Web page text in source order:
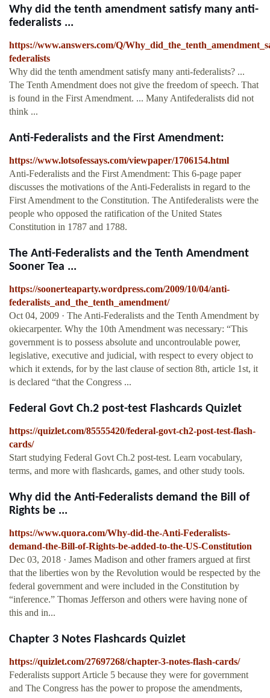
Why did the tenth amendment satisfy many anti-
federalists ...
https://www.answers.com/Q/
federalists
Why did the tenth amendment satisfy many anti-federalists? ...
The Tenth Amendment does not give the freedom of speech. That
is found in the First Amendment. ... Many Antifederalists did not
think ...
Anti-Federalists and the First Amendment:
https://www.lotsofessays.com/viewpaper/1706154.html
Anti-Federalists and the First Amendment: This 6-page paper
discusses the motivations of the Anti-Federalists in regard to the
First Amendment to the Constitution. The Antifederalists were the
people who opposed the ratification of the United States
Constitution in 1787 and 1788.
The Anti-Federalists and the Tenth Amendment
Sooner Tea ...
https://soonerteaparty.wordpress.com/2009/10/04/anti-
federalists_and_the_tenth_amendment/
Oct 04, 2009 · The Anti-Federalists and the Tenth Amendment by
okiecarpenter. Why the 10th Amendment was necessary: “This
government is to possess absolute and uncontroulable power,
legislative, executive and judicial, with respect to every object to
which it extends, for by the last clause of section 8th, article 1st, it
is declared “that the Congress ...
Federal Govt Ch.2 post-test Flashcards Quizlet
https://quizlet.com/85555420/federal-govt-ch2-post-test-flash-
cards/
Start studying Federal Govt Ch.2 post-test. Learn vocabulary,
terms, and more with flashcards, games, and other study tools.
Why did the Anti-Federalists demand the Bill of
Rights be ...
https://www.quora.com/Why-did-the-Anti-Federalists-
demand-the-Bill-of-Rights-be-added-to-the-US-Constitution
Dec 03, 2018 · James Madison and other framers argued at first
that the liberties won by the Revolution would be respected by the
federal government and were included in the Constitution by
“inference.” Thomas Jefferson and others were having none of
this and in...
Chapter 3 Notes Flashcards Quizlet
https://quizlet.com/27697268/chapter-3-notes-flash-cards/
Federalists support Article 5 because they were for government
and The Congress has the power to propose the amendments,